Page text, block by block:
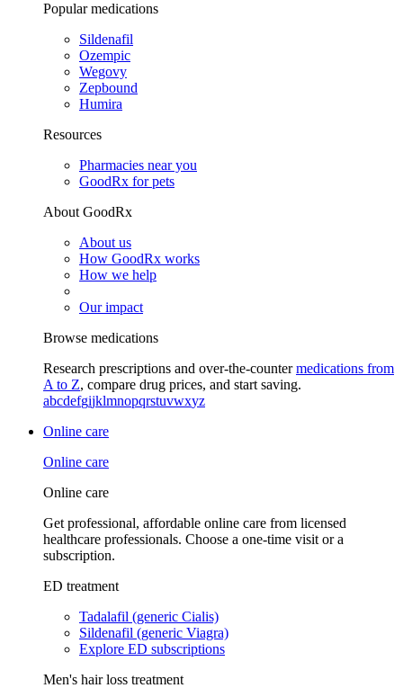
Popular medications
Sildenafil
Ozempic
Wegovy
Zepbound
Humira
Resources
Pharmacies near you
GoodRx for pets
About GoodRx
About us
How GoodRx works
How we help
Our impact
Browse medications
Research prescriptions and over-the-countermedications from
A to Z, compare drug prices, and start saving.
abcdefgijklmnopqrstuvwxyz
Online care
Online care
Online care
Get professional, affordable online care from licensed
healthcare professionals. Choose a one-time visit or a
subscription.
ED treatment
Tadalafil (generic Cialis)
Sildenafil (generic Viagra)
Explore ED subscriptions
Men's hair loss treatment